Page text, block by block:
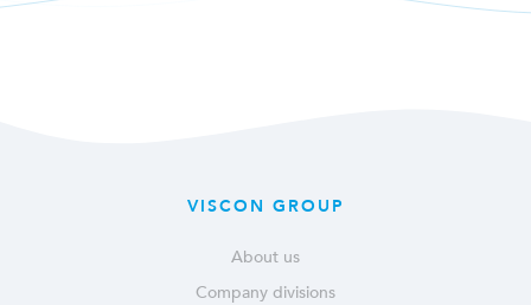
VISCON GROUP
About us
Company divisions